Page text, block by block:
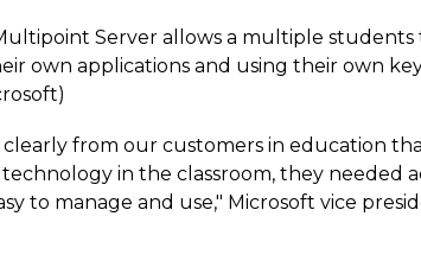
Server allows a multiple students
own applications and using their own
clearly from our customers in education
in the classroom, they needed
to manage and use," Microsoft vice